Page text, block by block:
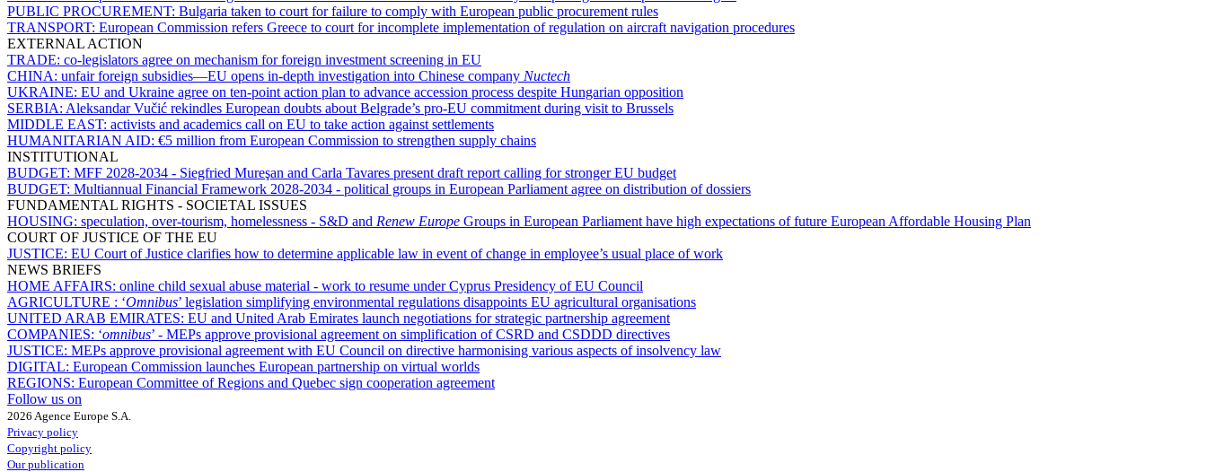
PUBLIC PROCUREMENT: Bulgaria taken to court for failure to comply with European public procurement rules
TRANSPORT: European Commission refers Greece to court for incomplete implementation of regulation on aircraft navigation procedures
EXTERNAL ACTION
TRADE: co-legislators agree on mechanism for foreign investment screening in EU
CHINA: unfair foreign subsidies—EU opens in-depth investigation into Chinese company Nuctech
UKRAINE: EU and Ukraine agree on ten-point action plan to advance accession process despite Hungarian opposition
SERBIA: Aleksandar Vučić rekindles European doubts about Belgrade’s pro-EU commitment during visit to Brussels
MIDDLE EAST: activists and academics call on EU to take action against settlements
HUMANITARIAN AID: €5 million from European Commission to strengthen supply chains
INSTITUTIONAL
BUDGET: MFF 2028-2034 - Siegfried Mureşan and Carla Tavares present draft report calling for stronger EU budget
BUDGET: Multiannual Financial Framework 2028-2034 - political groups in European Parliament agree on distribution of dossiers
FUNDAMENTAL RIGHTS - SOCIETAL ISSUES
HOUSING: speculation, over-tourism, homelessness - S&D and Renew Europe Groups in European Parliament have high expectations of future European Affordable Housing Plan
COURT OF JUSTICE OF THE EU
JUSTICE: EU Court of Justice clarifies how to determine applicable law in event of change in employee’s usual place of work
NEWS BRIEFS
HOME AFFAIRS: online child sexual abuse material - work to resume under Cyprus Presidency of EU Council
AGRICULTURE : ‘Omnibus’ legislation simplifying environmental regulations disappoints EU agricultural organisations
UNITED ARAB EMIRATES: EU and United Arab Emirates launch negotiations for strategic partnership agreement
COMPANIES: ‘omnibus’ - MEPs approve provisional agreement on simplification of CSRD and CSDDD directives
JUSTICE: MEPs approve provisional agreement with EU Council on directive harmonising various aspects of insolvency law
DIGITAL: European Commission launches European partnership on virtual worlds
REGIONS: European Committee of Regions and Quebec sign cooperation agreement
Follow us on
2026 Agence Europe S.A.
Privacy policy
Copyright policy
Our publication